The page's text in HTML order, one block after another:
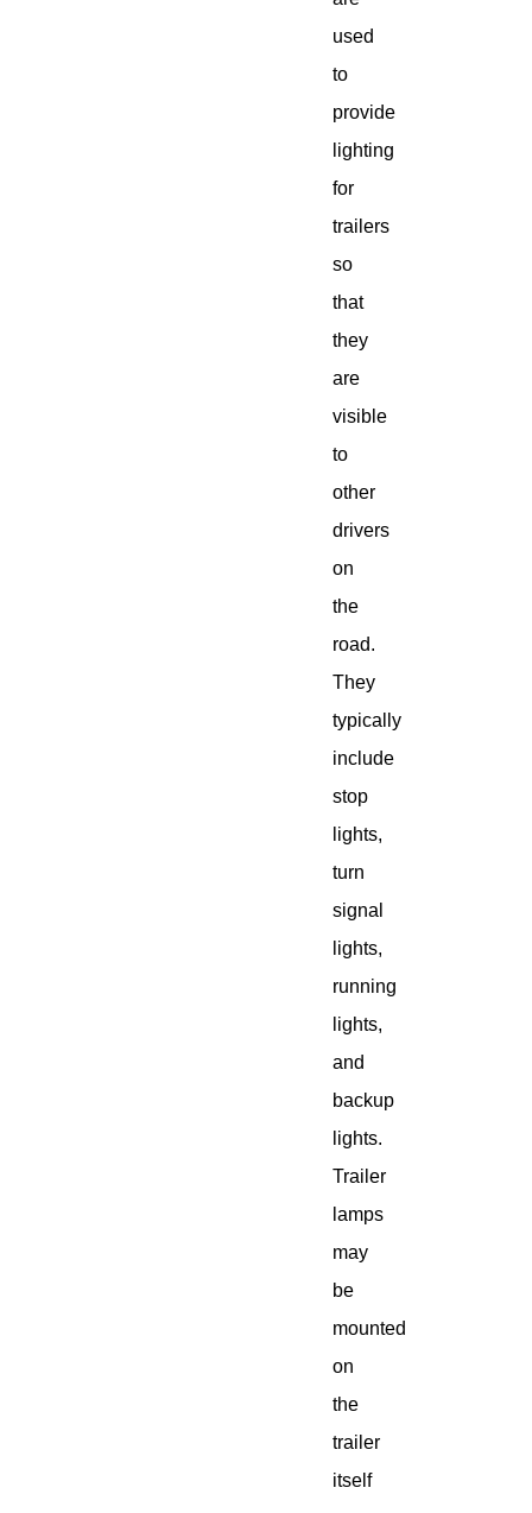
used
to
provide
lighting
for
trailers
so
that
they
are
visible
to
other
drivers
on
the
road.
They
typically
include
stop
lights,
turn
signal
lights,
running
lights,
and
backup
lights.
Trailer
lamps
may
be
mounted
on
the
trailer
itself